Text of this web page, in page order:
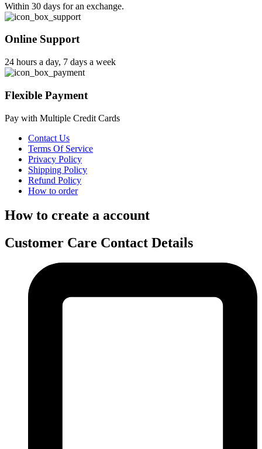
Within 30 days for an exchange.
Online Support
24 hours a day, 7 days a week
Flexible Payment
Pay with Multiple Credit Cards
Contact Us
Terms Of Service
Privacy Policy
Shipping Policy
Refund Policy
How to order
How to create a account
Customer Care Contact Details